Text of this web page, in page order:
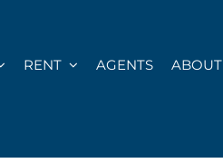
RENT AGENTS ABOUT